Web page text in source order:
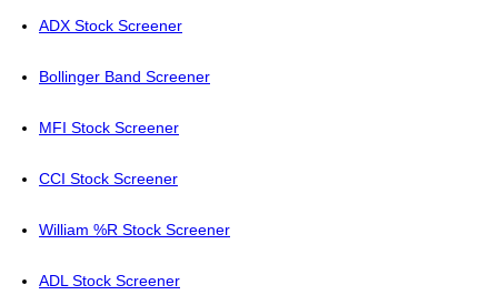
ADX Stock Screener
Bollinger Band Screener
MFI Stock Screener
CCI Stock Screener
William %R Stock Screener
ADL Stock Screener